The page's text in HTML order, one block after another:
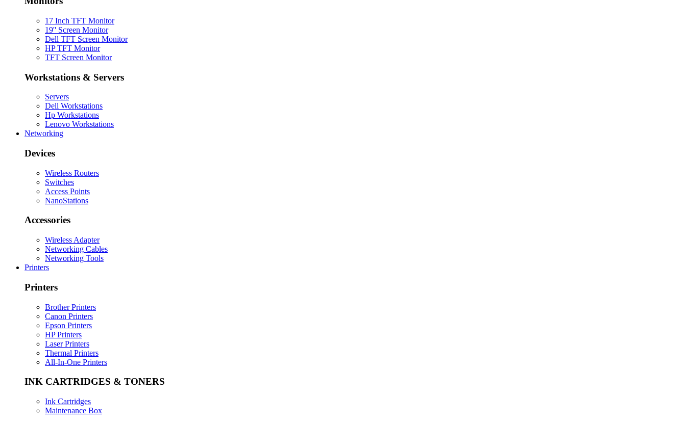
17 Inch TFT Monitor
19'' Screen Monitor
Dell TFT Screen Monitor
HP TFT Monitor
TFT Screen Monitor
Workstations & Servers
Servers
Dell Workstations
Hp Workstations
Lenovo Workstations
Networking
Devices
Wireless Routers
Switches
Access Points
NanoStations
Accessories
Wireless Adapter
Networking Cables
Networking Tools
Printers
Printers
Brother Printers
Canon Printers
Epson Printers
HP Printers
Laser Printers
Thermal Printers
All-In-One Printers
INK CARTRIDGES & TONERS
Ink Cartridges
Maintenance Box